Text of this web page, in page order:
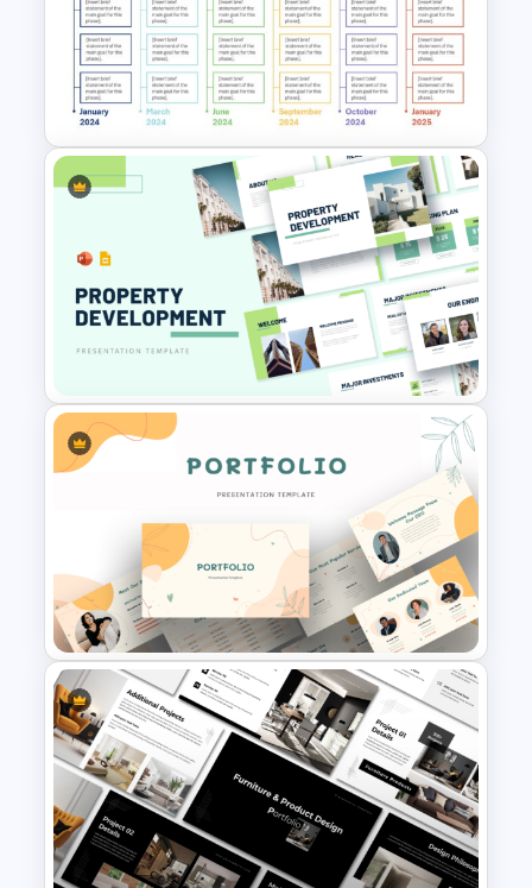
Portfolio Photography
Presentation Templates
Real Estate Timeline Template
PowerPoint and Google Slides
Property Development
Presentation Template
Modern Creative Portfolio
PowerPoint Templates